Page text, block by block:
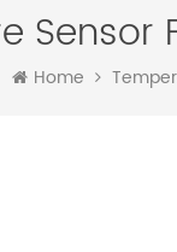
Sensor
Home